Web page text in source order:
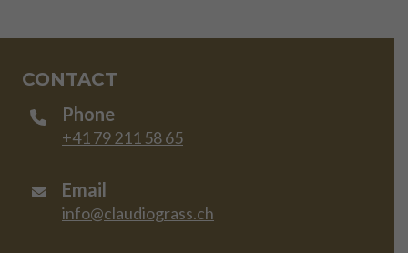
CONTACT
Phone
+41 79 211 58 65
Email
info@claudiograss.ch